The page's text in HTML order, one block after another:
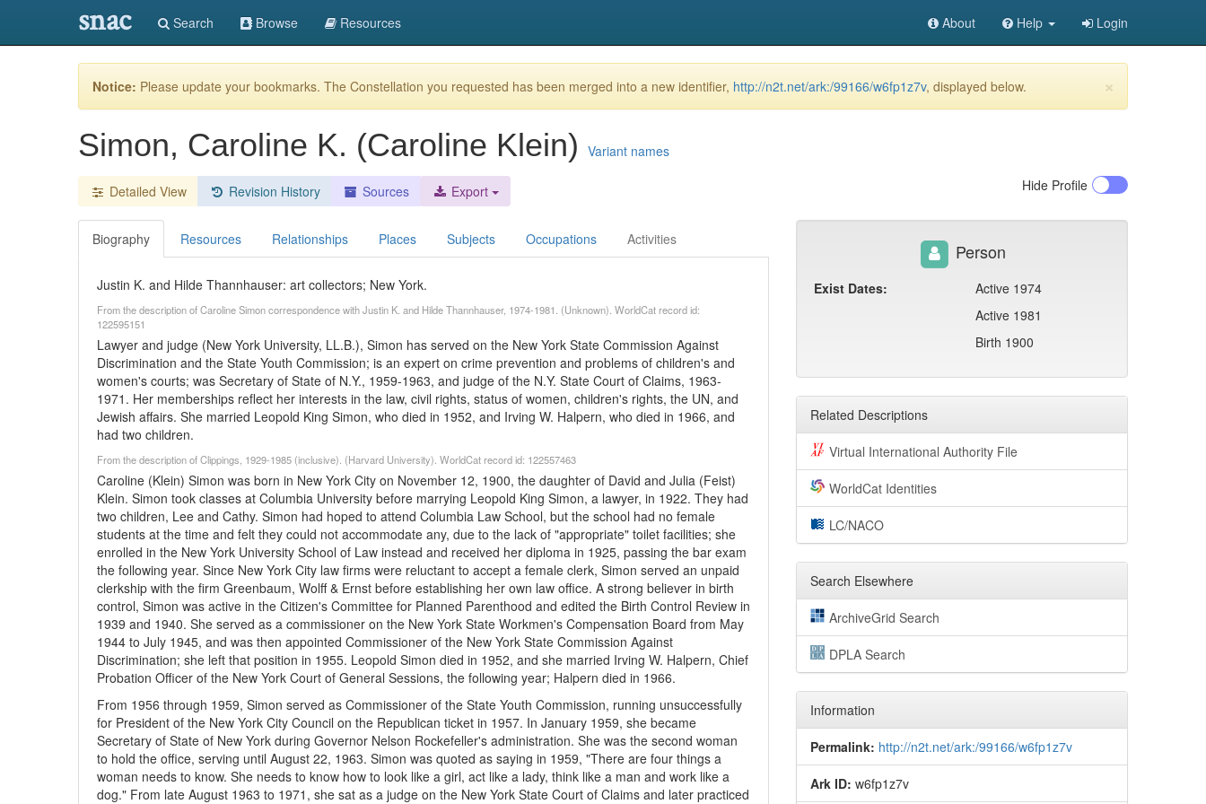
snac Search Browse Resources About Help Login
×
Notice: Please update your bookmarks. The Constellation you requested has been merged into a new identifier, http://n2t.net/ark:/99166/w6fp1z7v, displayed below.
Simon, Caroline K. (Caroline Klein) Variant names
Detailed View Revision History Sources Export Hide Profile
Biography Resources Relationships Places Subjects Occupations Activities
Justin K. and Hilde Thannhauser: art collectors; New York.
From the description of Caroline Simon correspondence with Justin K. and Hilde Thannhauser, 1974-1981. (Unknown). WorldCat record id:
122595151
Lawyer and judge (New York University, LL.B.), Simon has served on the New York State Commission Against
Discrimination and the State Youth Commission; is an expert on crime prevention and problems of children's and
women's courts; was Secretary of State of N.Y., 1959-1963, and judge of the N.Y. State Court of Claims, 1963-
1971. Her memberships reflect her interests in the law, civil rights, status of women, children's rights, the UN, and
Jewish affairs. She married Leopold King Simon, who died in 1952, and Irving W. Halpern, who died in 1966, and
had two children.
From the description of Clippings, 1929-1985 (inclusive). (Harvard University). WorldCat record id: 122557463
Caroline (Klein) Simon was born in New York City on November 12, 1900, the daughter of David and Julia (Feist)
Klein. Simon took classes at Columbia University before marrying Leopold King Simon, a lawyer, in 1922. They had
two children, Lee and Cathy. Simon had hoped to attend Columbia Law School, but the school had no female
students at the time and felt they could not accommodate any, due to the lack of "appropriate" toilet facilities; she
enrolled in the New York University School of Law instead and received her diploma in 1925, passing the bar exam
the following year. Since New York City law firms were reluctant to accept a female clerk, Simon served an unpaid
clerkship with the firm Greenbaum, Wolff & Ernst before establishing her own law office. A strong believer in birth
control, Simon was active in the Citizen's Committee for Planned Parenthood and edited the Birth Control Review in
1939 and 1940. She served as a commissioner on the New York State Workmen's Compensation Board from May
1944 to July 1945, and was then appointed Commissioner of the New York State Commission Against
Discrimination; she left that position in 1955. Leopold Simon died in 1952, and she married Irving W. Halpern, Chief
Probation Officer of the New York Court of General Sessions, the following year; Halpern died in 1966.
From 1956 through 1959, Simon served as Commissioner of the State Youth Commission, running unsuccessfully
for President of the New York City Council on the Republican ticket in 1957. In January 1959, she became
Secretary of State of New York during Governor Nelson Rockefeller's administration. She was the second woman
to hold the office, serving until August 22, 1963. Simon was quoted as saying in 1959, "There are four things a
woman needs to know. She needs to know how to look like a girl, act like a lady, think like a man and work like a
dog." From late August 1963 to 1971, she sat as a judge on the New York State Court of Claims and later practiced
Person
Exist Dates:
Active 1974
Active 1981
Birth 1900
Related Descriptions
Virtual International Authority File
WorldCat Identities
LC/NACO
Search Elsewhere
ArchiveGrid Search
DPLA Search
Information
Permalink: http://n2t.net/ark:/99166/w6fp1z7v
Ark ID: w6fp1z7v